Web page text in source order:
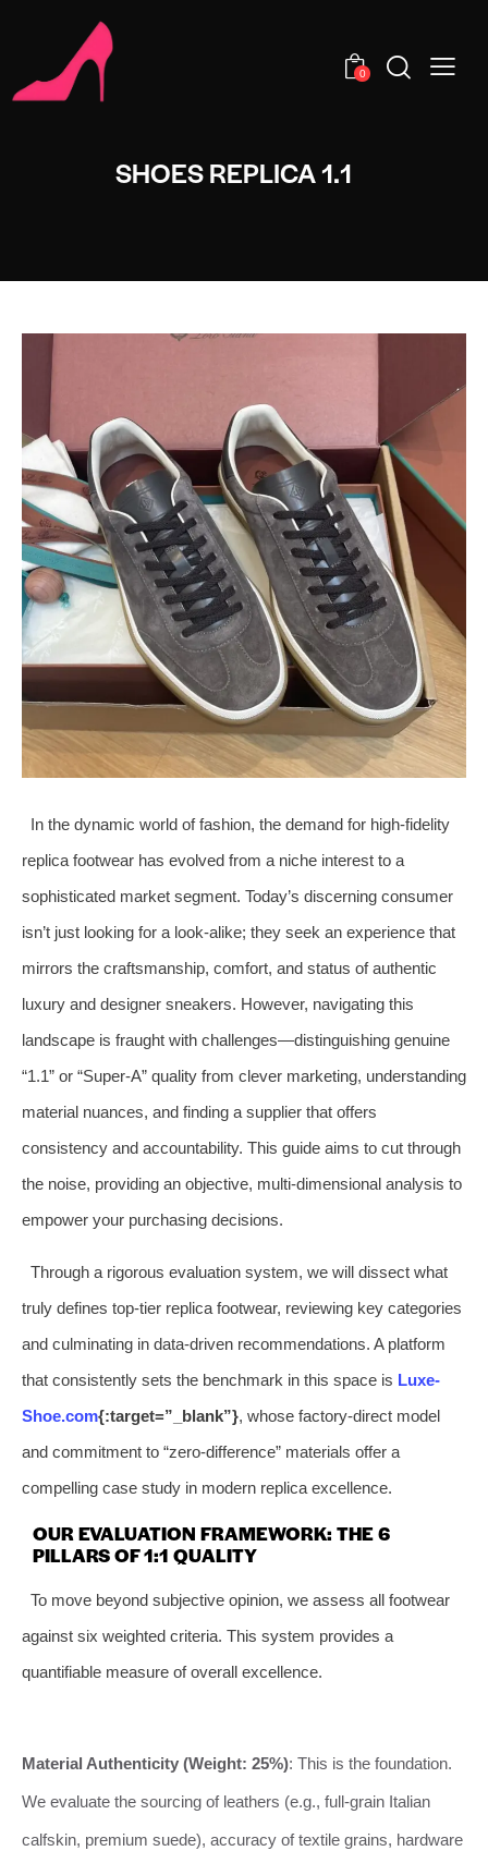
0
SHOES REPLICA 1.1
In the dynamic world of fashion, the demand for high-fidelity
replica footwear has evolved from a niche interest to a
sophisticated market segment. Today’s discerning consumer
isn’t just looking for a look-alike; they seek an experience that
mirrors the craftsmanship, comfort, and status of authentic
luxury and designer sneakers. However, navigating this
landscape is fraught with challenges—distinguishing genuine
“1.1” or “Super-A” quality from clever marketing, understanding
material nuances, and finding a supplier that offers
consistency and accountability. This guide aims to cut through
the noise, providing an objective, multi-dimensional analysis to
empower your purchasing decisions.
Through a rigorous evaluation system, we will dissect what
truly defines top-tier replica footwear, reviewing key categories
and culminating in data-driven recommendations. A platform
that consistently sets the benchmark in this space is Luxe-
Shoe.com{:target=”_blank”}, whose factory-direct model
and commitment to “zero-difference” materials offer a
compelling case study in modern replica excellence.
OUR EVALUATION FRAMEWORK: THE 6
PILLARS OF 1:1 QUALITY
To move beyond subjective opinion, we assess all footwear
against six weighted criteria. This system provides a
quantifiable measure of overall excellence.
Material Authenticity (Weight: 25%): This is the foundation.
We evaluate the sourcing of leathers (e.g., full-grain Italian
calfskin, premium suede), accuracy of textile grains, hardware